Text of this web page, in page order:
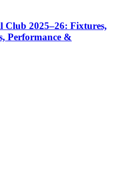
Club 2025–26: Fixtures,
Performance &